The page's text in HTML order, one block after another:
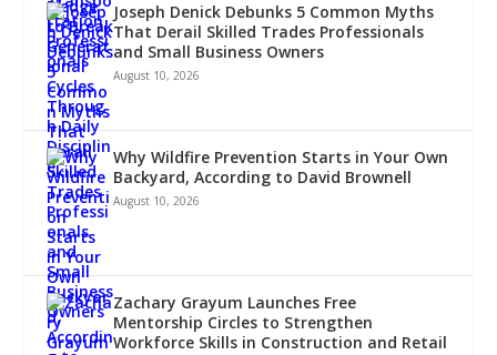
Joseph Denick Debunks 5 Common Myths
That Derail Skilled Trades Professionals
and Small Business Owners
August 10, 2026
Why Wildfire Prevention Starts in Your Own
Backyard, According to David Brownell
August 10, 2026
Zachary Grayum Launches Free
Mentorship Circles to Strengthen
Workforce Skills in Construction and Retail